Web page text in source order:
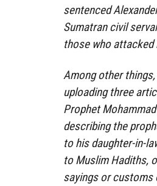
sentenced
Sumatran civil
those who
Among other
uploading three
Prophet
describing the
to his daughter-in-
to Muslim Hadiths,
sayings or customs